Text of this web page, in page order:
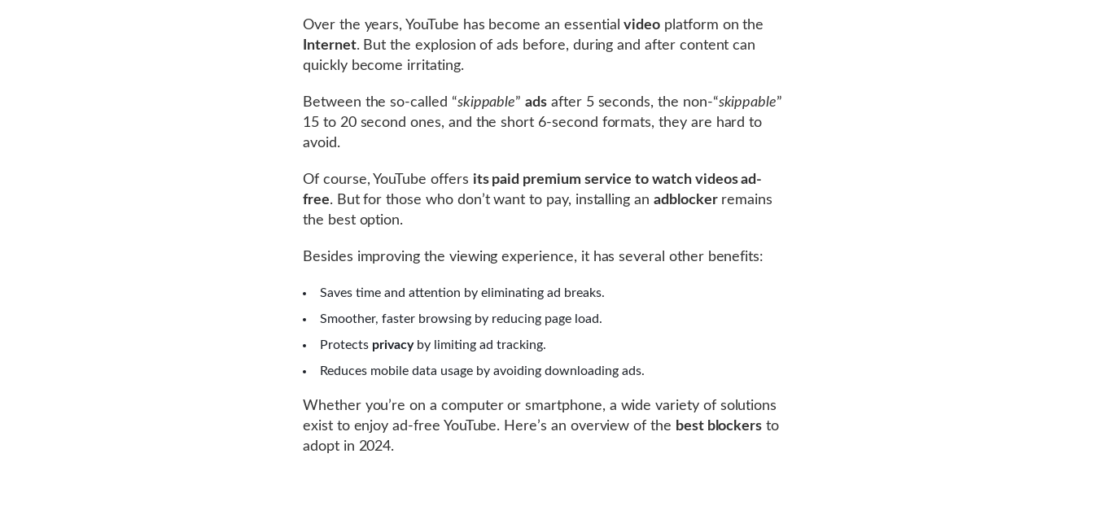
Over the years, YouTube has become an essentialvideo platform on the
Internet. But the explosion of ads before, during and after content can
quickly become irritating.
Between the so-called “skippable”ads after 5 seconds, the non-“skippable”
15 to 20 second ones, and the short 6-second formats, they are hard to
avoid.
Of course, YouTube offers its paid premium service to watch videos ad-
free. But for those who don’t want to pay, installing an adblockerremains
the best option.
Besides improving the viewing experience, it has several other benefits:
Saves time and attention by eliminating ad breaks.
Smoother, faster browsing by reducing page load.
Protects privacyby limiting ad tracking.
Reduces mobile data usage by avoiding downloading ads.
Whether you’re on a computer or smartphone, a wide variety of solutions
exist to enjoy ad-free YouTube. Here’s an overview of the best blockers to
adopt in 2024.